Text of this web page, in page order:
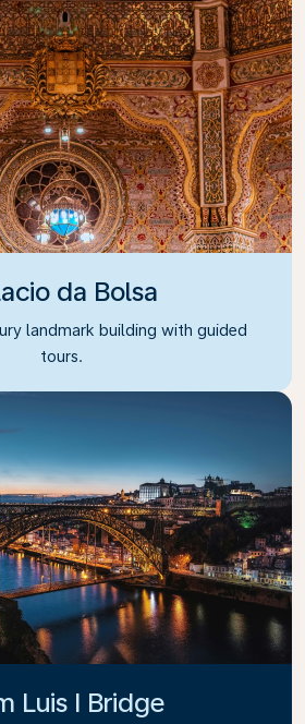
da Bolsa
landmark building with guided
tours.
Luis I Bridge